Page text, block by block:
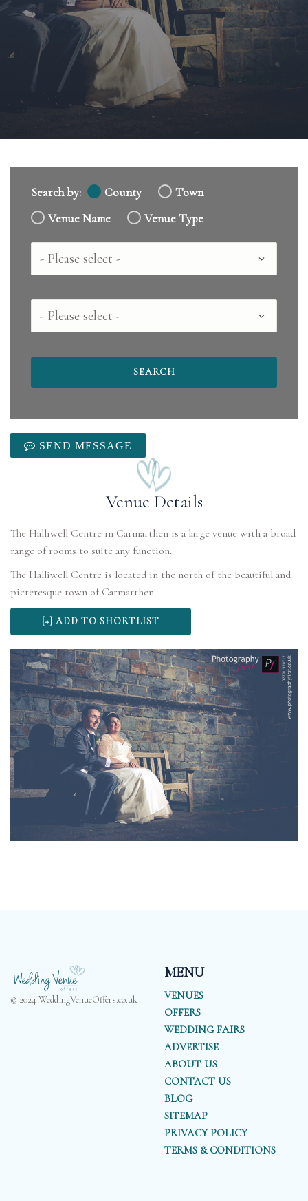
Search by: County
Town
Venue Name
Venue Type
Country
County
SEND MESSAGE
Venue Details
The Halliwell Centre in Carmarthen is a large venue with a broad
range of rooms to suite any function.
The Halliwell Centre is located in the north of the beautiful and
picteresque town of Carmarthen.
© 2024 WeddingVenueOffers.co.uk
MENU
VENUES
OFFERS
WEDDING FAIRS
ADVERTISE
ABOUT US
CONTACT US
BLOG
SITEMAP
PRIVACY POLICY
TERMS & CONDITIONS